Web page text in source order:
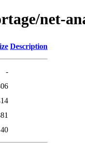
net-
Description
-
40